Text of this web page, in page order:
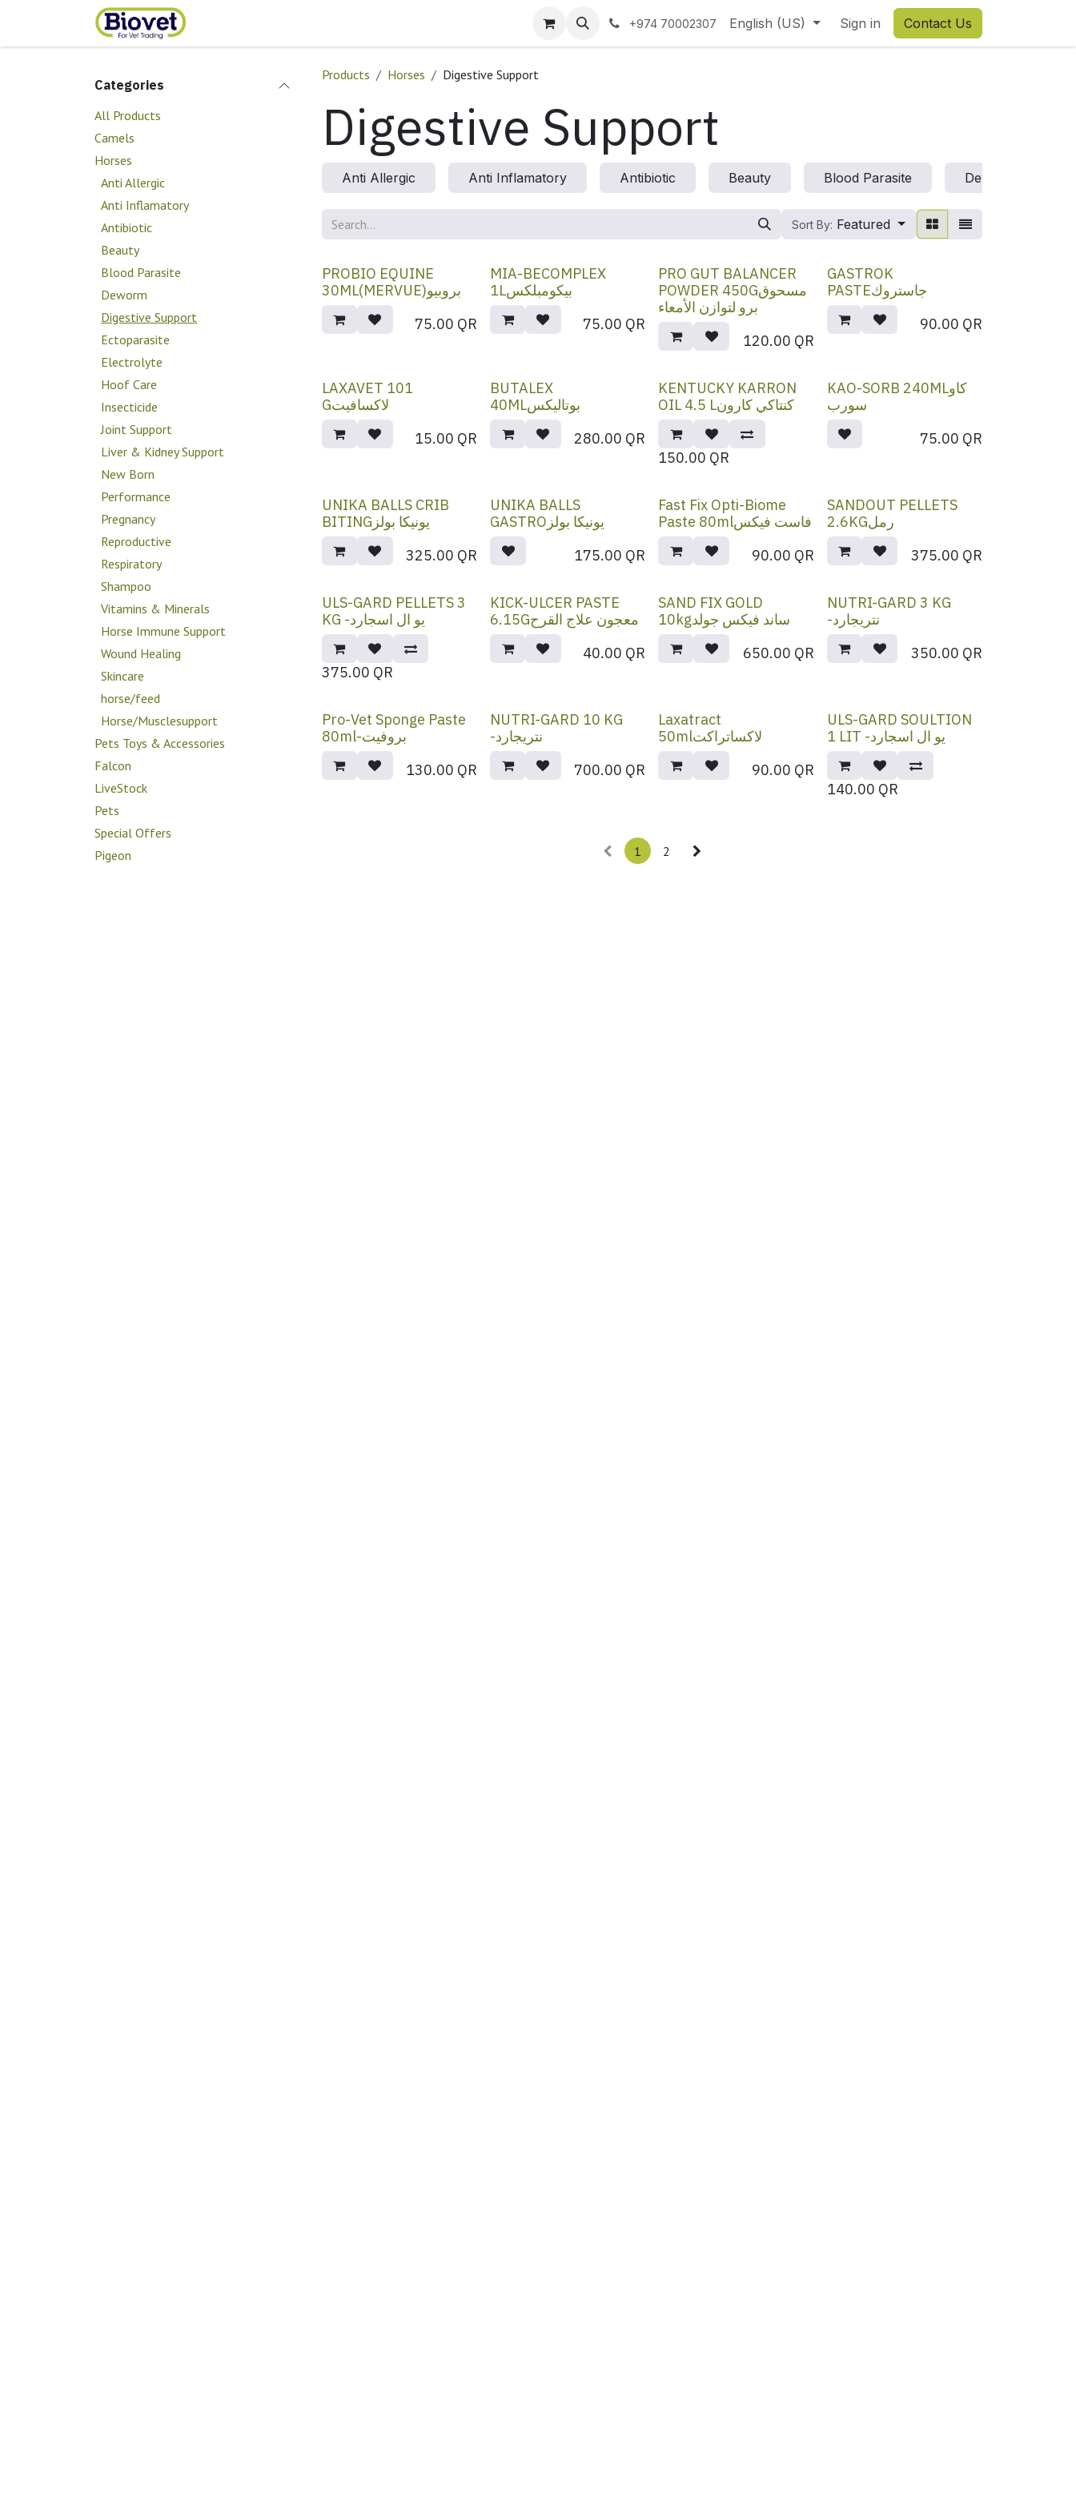
+974 70002307 English (US) Sign in Contact Us
Categories
All Products
Camels
Horses
Anti Allergic
Anti Inflamatory
Antibiotic
Beauty
Blood Parasite
Deworm
Digestive Support
Ectoparasite
Electrolyte
Hoof Care
Insecticide
Joint Support
Liver & Kidney Support
New Born
Performance
Pregnancy
Reproductive
Respiratory
Shampoo
Vitamins & Minerals
Horse Immune Support
Wound Healing
Skincare
horse/feed
Horse/Musclesupport
Pets Toys & Accessories
Falcon
LiveStock
Pets
Special Offers
Pigeon
Products Horses Digestive Support
Digestive Support
Anti Allergic Anti Inflamatory Antibiotic Beauty Blood Parasite Deworm
Sort By: Featured
PROBIO EQUINE
30ML(MERVUE)بروبيو
75.00 QR
MIA-BECOMPLEX
1Lبيكومبلكس
75.00 QR
PRO GUT BALANCER
POWDER 450Gمسحوق
برو لتوازن الأمعاء
120.00 QR
GASTROK
PASTEجاستروك
90.00 QR
LAXAVET 101
Gلاكسافيت
15.00 QR
BUTALEX
40MLبوتاليكس
280.00 QR
KENTUCKY KARRON
OIL 4.5 Lكنتاكي كارون
150.00 QR
KAO-SORB 240MLكاو
سورب
75.00 QR
UNIKA BALLS CRIB
BITINGيونيكا بولز
325.00 QR
UNIKA BALLS
GASTROيونيكا بولز
175.00 QR
Fast Fix Opti-Biome
Paste 80mlفاست فيكس
90.00 QR
SANDOUT PELLETS
2.6KGرمل
375.00 QR
ULS-GARD PELLETS 3
KG -يو ال اسجارد
375.00 QR
KICK-ULCER PASTE
6.15Gمعجون علاج القرح
40.00 QR
SAND FIX GOLD
10kgساند فيكس جولد
650.00 QR
NUTRI-GARD 3 KG
-نتريجارد
350.00 QR
Pro-Vet Sponge Paste
80ml-بروفيت
130.00 QR
NUTRI-GARD 10 KG
-نتريجارد
700.00 QR
Laxatract
50mlلاكساتراكت
90.00 QR
ULS-GARD SOULTION
1 LIT -يو ال اسجارد
140.00 QR
1 2